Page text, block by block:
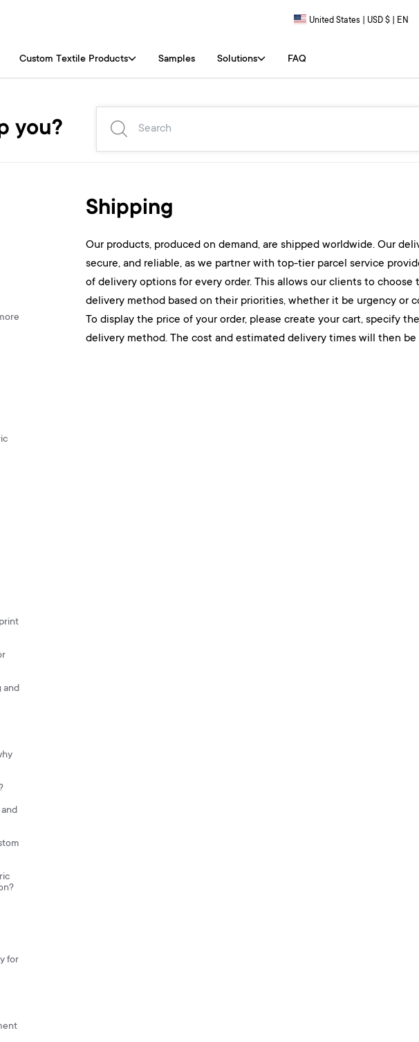
Custom Textile Products Samples Solutions FAQ
United States | USD $ | EN
you?
and
for
Shipping
Our products, produced on demand, are shipped worldwide. Our
secure, and reliable, as we partner with top-tier parcel service
of delivery options for every order. This allows our clients to choose
delivery method based on their priorities, whether it be urgency or
To display the price of your order, please create your cart, specify
delivery method. The cost and estimated delivery times will then be